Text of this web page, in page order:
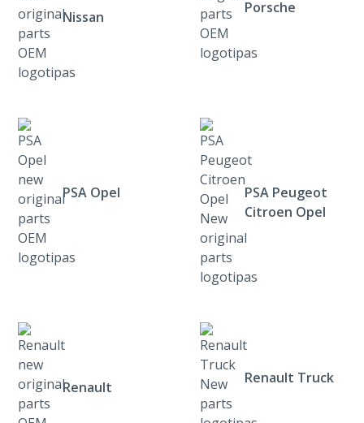
Nissan
Porsche
PSA Opel
PSA Peugeot
Citroen Opel
Renault
Renault Truck